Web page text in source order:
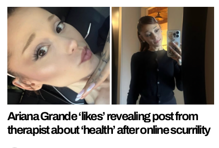
Ariana Grande ‘likes’ revealing post from
therapist about ‘health’ after online scurrility